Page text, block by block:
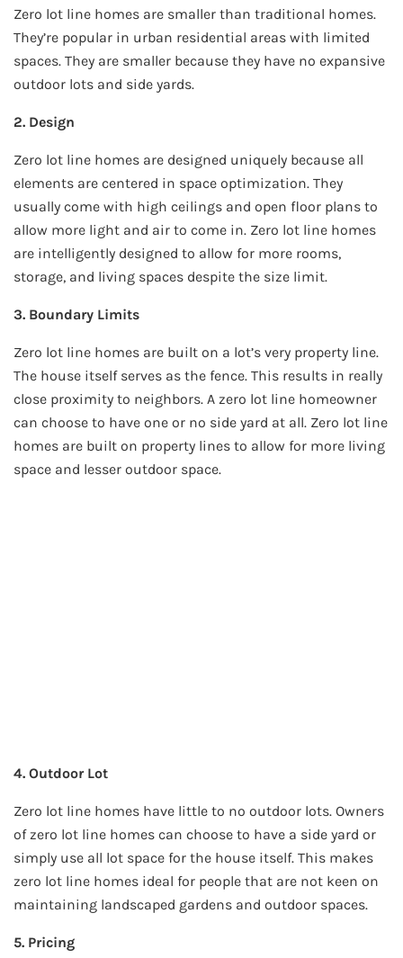
Zero lot line homes are smaller than traditional homes.
They’re popular in urban residential areas with limited
spaces. They are smaller because they have no expansive
outdoor lots and side yards.
2. Design
Zero lot line homes are designed uniquely because all
elements are centered in space optimization. They
usually come with high ceilings and open floor plans to
allow more light and air to come in. Zero lot line homes
are intelligently designed to allow for more rooms,
storage, and living spaces despite the size limit.
3. Boundary Limits
Zero lot line homes are built on a lot’s very property line.
The house itself serves as the fence. This results in really
close proximity to neighbors. A zero lot line homeowner
can choose to have one or no side yard at all. Zero lot line
homes are built on property lines to allow for more living
space and lesser outdoor space.
4. Outdoor Lot
Zero lot line homes have little to no outdoor lots. Owners
of zero lot line homes can choose to have a side yard or
simply use all lot space for the house itself. This makes
zero lot line homes ideal for people that are not keen on
maintaining landscaped gardens and outdoor spaces.
5. Pricing